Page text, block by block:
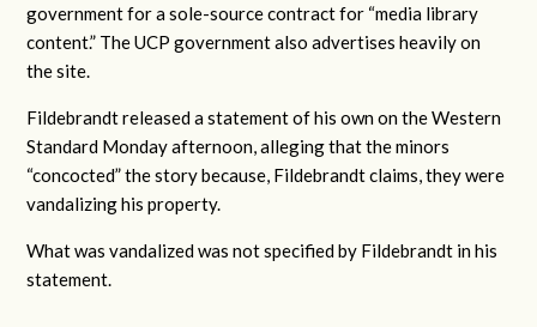
government for a sole-source contract for “media library
content.” The UCP government also advertises heavily on
the site.
Fildebrandt released a statement of his own on the Western
Standard Monday afternoon, alleging that the minors
“concocted” the story because, Fildebrandt claims, they were
vandalizing his property.
What was vandalized was not specified by Fildebrandt in his
statement.